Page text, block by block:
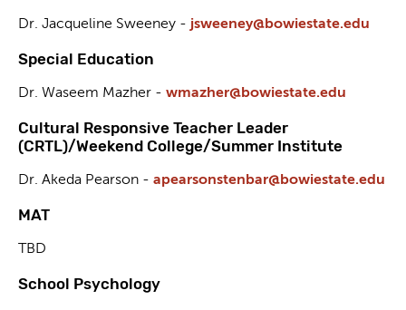
Dr. Jacqueline Sweeney - jsweeney@bowiestate.edu
Special Education
Dr. Waseem Mazher - wmazher@bowiestate.edu
Cultural Responsive Teacher Leader
(CRTL)/Weekend College/Summer Institute
Dr. Akeda Pearson - apearsonstenbar@bowiestate.edu
MAT
TBD
School Psychology